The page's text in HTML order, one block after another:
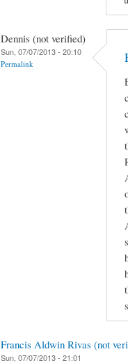
Dennis (not verified)
Sun, 07/07/2013 - 20:10
Permalink
Francis Aldwin Rivas (not
Sun, 07/07/2013 - 21:01